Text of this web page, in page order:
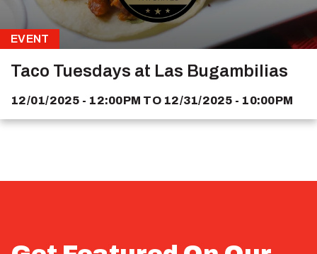
EVENT
Taco Tuesdays at Las Bugambilias
12/01/2025 - 12:00PM TO 12/31/2025 - 10:00PM